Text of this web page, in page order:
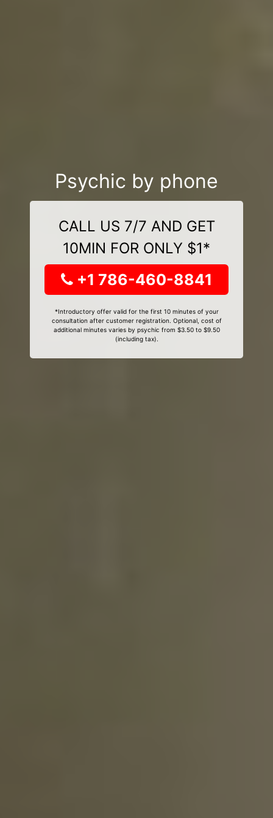
Psychic by phone
CALL US 7/7 AND GET
10MIN FOR ONLY $1*
+1 786-460-8841
*Introductory offer valid for the first 10 minutes of your
consultation after customer registration. Optional, cost of
additional minutes varies by psychic from $3.50 to $9.50
(including tax).